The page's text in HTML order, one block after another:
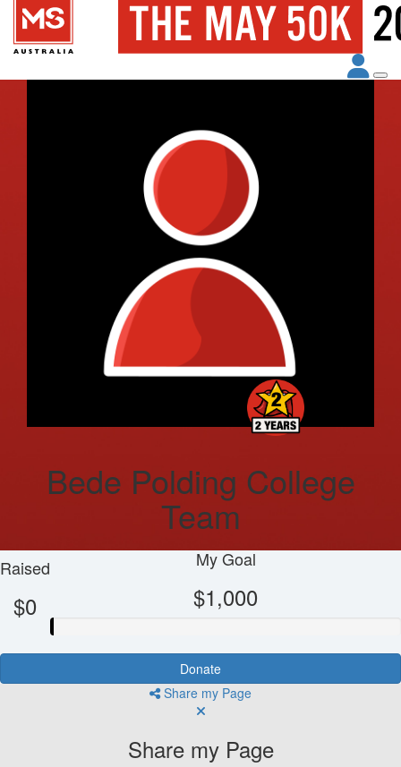
Bede Polding College
Team
Raised
$0
My Goal
$1,000
Donate
Share my Page
Share my Page